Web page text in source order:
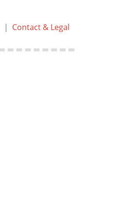
| Contact & Legal